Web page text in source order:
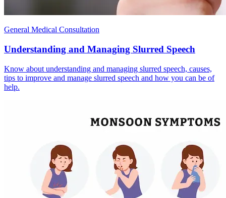
General Medical Consultation
Understanding and Managing Slurred Speech
Know about understanding and managing slurred speech, causes,
tips to improve and manage slurred speech and how you can be of
help.